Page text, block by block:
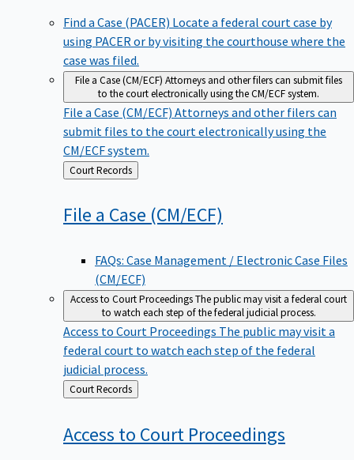
Find a Case (PACER) Locate a federal court case by
using PACER or by visiting the courthouse where the
case was filed.
File a Case (CM/ECF) Attorneys and other filers can submit files
to the court electronically using the CM/ECF system.
File a Case (CM/ECF) Attorneys and other filers can
submit files to the court electronically using the
CM/ECF system.
Back
to
Court Records
File a Case (CM/ECF)
FAQs: Case Management / Electronic Case Files
(CM/ECF)
Access to Court ProceedingsThe public may visit a federal court
to watch each step of the federal judicial process.
Access to Court Proceedings The public may visit a
federal court to watch each step of the federal
judicial process.
Back
to
Court Records
Access to Court Proceedings